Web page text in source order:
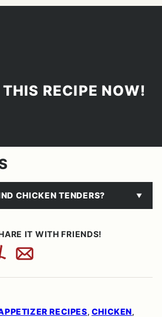
THIS RECIPE NOW!
CHICKEN TENDERS?
IT WITH FRIENDS!
Email
RECIPES, CHICKEN,